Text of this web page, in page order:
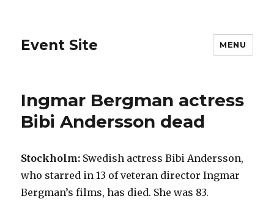
Event Site MENU
Ingmar Bergman actress
Bibi Andersson dead
Stockholm: Swedish actress Bibi Andersson,
who starred in 13 of veteran director Ingmar
Bergman’s films, has died. She was 83.